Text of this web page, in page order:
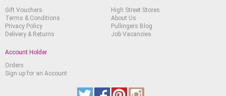
Gift Vouchers
Terms & Conditions
Privacy Policy
Delivery & Returns
High Street Stores
About Us
Pullingers Blog
Job Vacancies
Account Holder
Orders
Sign up for an Account